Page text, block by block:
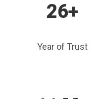
26+
Year of Trust